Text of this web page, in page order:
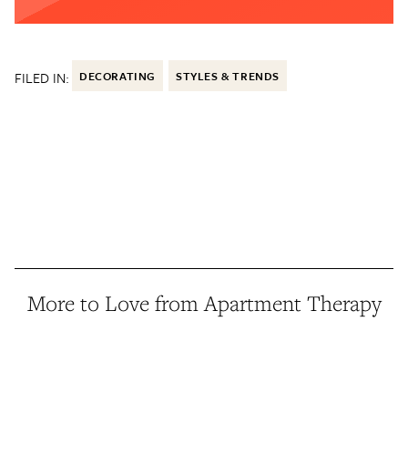
FILED IN: DECORATING STYLES & TRENDS
More to Love from Apartment Therapy